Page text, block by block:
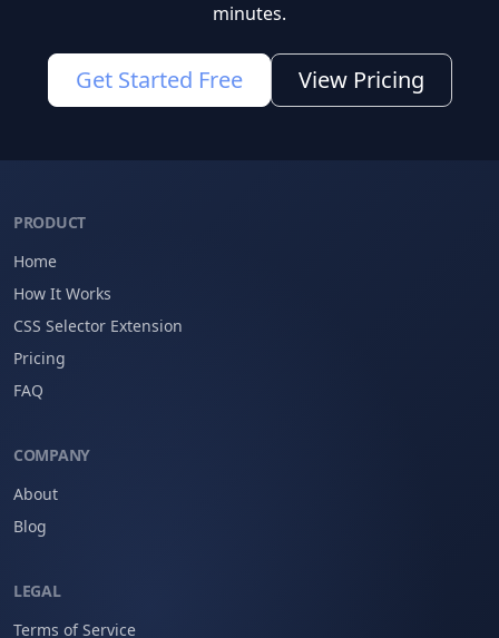
minutes.
Get Started Free View Pricing
PRODUCT
Home
How It Works
CSS Selector Extension
Pricing
FAQ
COMPANY
About
Blog
LEGAL
Terms of Service